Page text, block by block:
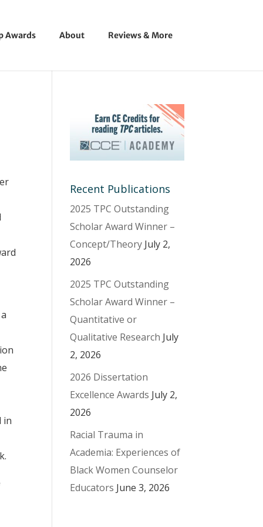
Awards About Reviews & More
in
Recent Publications
2025 TPC Outstanding
Scholar Award Winner –
Concept/Theory July 2,
2026
2025 TPC Outstanding
Scholar Award Winner –
Quantitative or
Qualitative Research July
2, 2026
2026 Dissertation
Excellence Awards July 2,
2026
Racial Trauma in
Academia: Experiences of
Black Women Counselor
Educators June 3, 2026